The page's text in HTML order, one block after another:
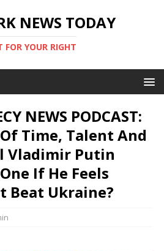
NEWS TODAY
FOR YOUR RIGHT
NEWS PODCAST:
Time, Talent And
Vladimir Putin
If He Feels
Beat Ukraine?